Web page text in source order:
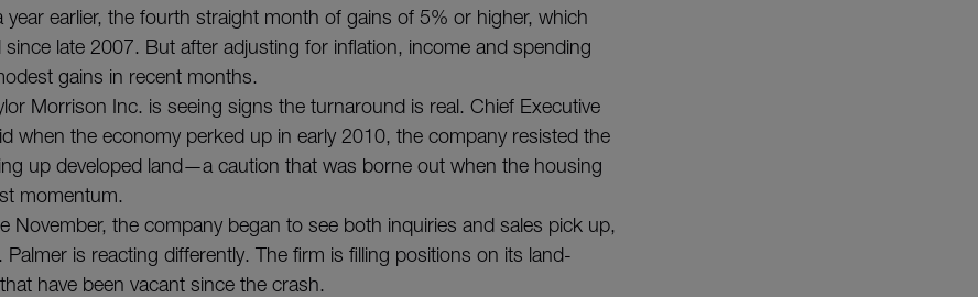
year earlier, the fourth straight month of gains of 5% or higher, which
since late 2007. But after adjusting for inflation, income and spending
gains in recent months.
Morrison Inc. is seeing signs the turnaround is real. Chief Executive
when the economy perked up in early 2010, the company resisted the
up developed land—a caution that was borne out when the housing
momentum.
November, the company began to see both inquiries and sales pick up,
is reacting differently. The firm is filling positions on its land-
have been vacant since the crash.